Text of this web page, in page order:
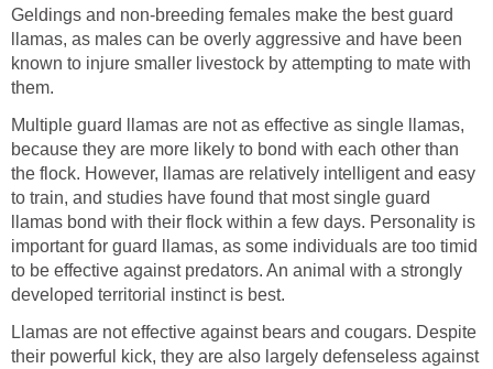
Geldings and non-breeding females make the best guard
llamas, as males can be overly aggressive and have been
known to injure smaller livestock by attempting to mate with
them.
Multiple guard llamas are not as effective as single llamas,
because they are more likely to bond with each other than
the flock. However, llamas are relatively intelligent and easy
to train, and studies have found that most single guard
llamas bond with their flock within a few days. Personality is
important for guard llamas, as some individuals are too timid
to be effective against predators. An animal with a strongly
developed territorial instinct is best.
Llamas are not effective against bears and cougars. Despite
their powerful kick, they are also largely defenseless against